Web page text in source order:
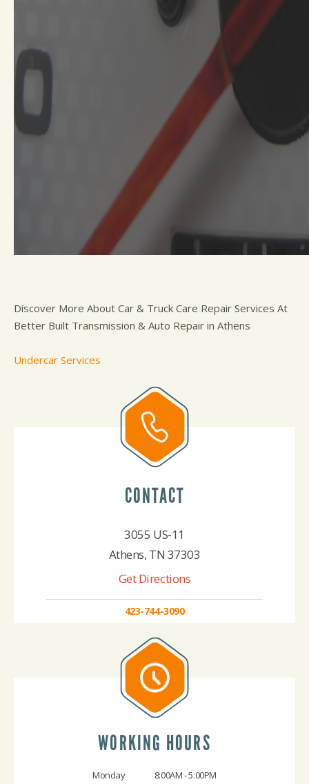
Discover More About Car & Truck Care Repair Services At
Better Built Transmission & Auto Repair in Athens
Undercar Services
CONTACT
3055 US-11
Athens, TN 37303
Get Directions
423-744-3090
WORKING HOURS
Monday
8:00AM - 5:00PM